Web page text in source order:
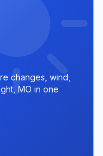
changes, wind,
MO in one